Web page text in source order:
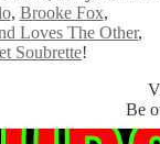
, Brooke Fox,
Loves The Other,
Soubrette!
Be